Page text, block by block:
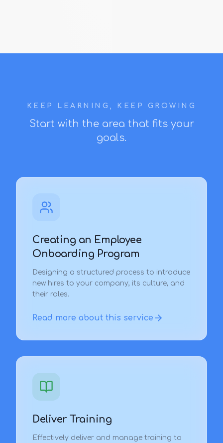
KEEP LEARNING, KEEP GROWING
Start with the area that fits your
goals.
Creating an Employee
Onboarding Program
Designing a structured process to introduce
new hires to your company, its culture, and
their roles.
Read more about this service
Deliver Training
Effectively deliver and manage training to